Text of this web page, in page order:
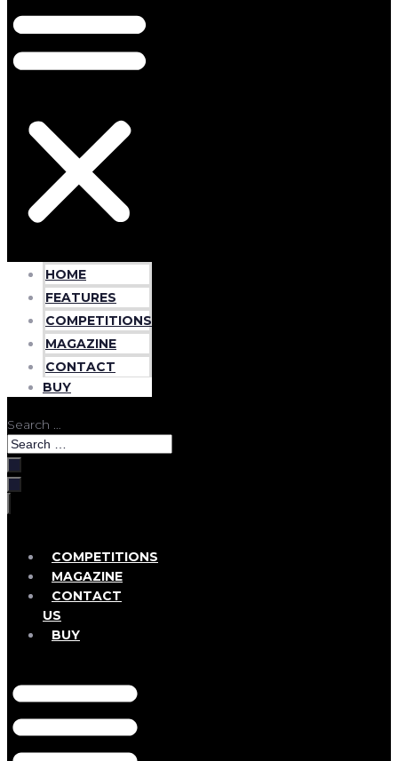
HOME
FEATURES
COMPETITIONS
MAGAZINE
CONTACT
BUY
Search …
COMPETITIONS
MAGAZINE
CONTACT
US
BUY